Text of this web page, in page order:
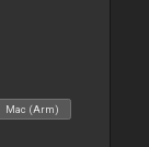
Mac (Arm)